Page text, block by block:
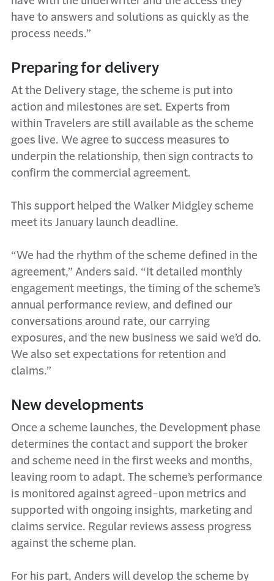
have to answers and solutions as quickly as the
process needs.”
Preparing for delivery
At the Delivery stage, the scheme is put into
action and milestones are set. Experts from
within Travelers are still available as the scheme
goes live. We agree to success measures to
underpin the relationship, then sign contracts to
confirm the commercial agreement.
This support helped the Walker Midgley scheme
meet its January launch deadline.
“We had the rhythm of the scheme defined in the
agreement,” Anders said. “It detailed monthly
engagement meetings, the timing of the scheme’s
annual performance review, and defined our
conversations around rate, our carrying
exposures, and the new business we said we’d do.
We also set expectations for retention and
claims.”
New developments
Once a scheme launches, the Development phase
determines the contact and support the broker
and scheme need in the first weeks and months,
leaving room to adapt. The scheme’s performance
is monitored against agreed-upon metrics and
supported with ongoing insights, marketing and
claims service. Regular reviews assess progress
against the scheme plan.
For his part, Anders will develop the scheme by